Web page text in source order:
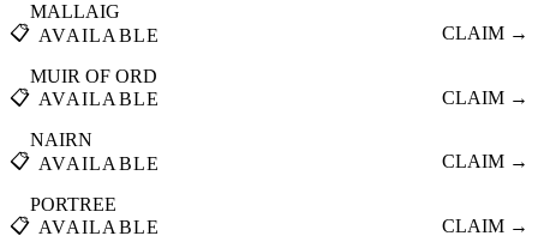
📋
MALLAIG
AVAILABLE
CLAIM →
📋
MUIR OF ORD
AVAILABLE
CLAIM →
📋
NAIRN
AVAILABLE
CLAIM →
📋
PORTREE
AVAILABLE
CLAIM →